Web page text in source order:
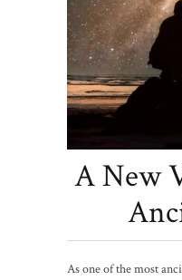
A New
As one of the most